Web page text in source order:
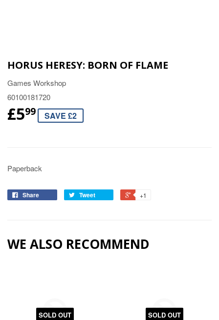
HORUS HERESY: BORN OF FLAME
Games Workshop
60100181720
£599 SAVE £2
Paperback
Share Tweet +1
WE ALSO RECOMMEND
SOLD OUT SOLD OUT